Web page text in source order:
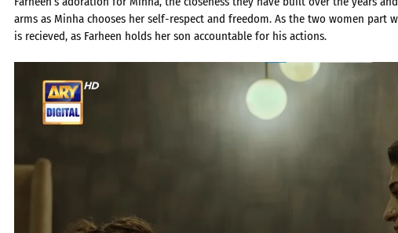
arms as Minha chooses her self-respect and freedom. As the two women part
is recieved, as Farheen holds her son accountable for his actions.